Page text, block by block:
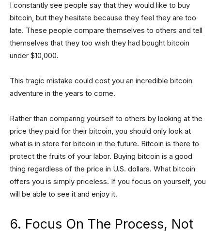
I constantly see people say that they would like to buy
bitcoin, but they hesitate because they feel they are too
late. These people compare themselves to others and tell
themselves that they too wish they had bought bitcoin
under $10,000.
This tragic mistake could cost you an incredible bitcoin
adventure in the years to come.
Rather than comparing yourself to others by looking at the
price they paid for their bitcoin, you should only look at
what is in store for bitcoin in the future. Bitcoin is there to
protect the fruits of your labor. Buying bitcoin is a good
thing regardless of the price in U.S. dollars. What bitcoin
offers you is simply priceless. If you focus on yourself, you
will be able to see it and enjoy it.
6. Focus On The Process, Not